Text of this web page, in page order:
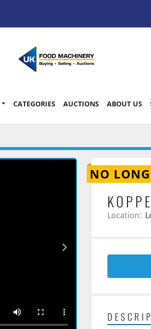
CATEGORIES AUCTIONS ABOUT US
NO
Location: